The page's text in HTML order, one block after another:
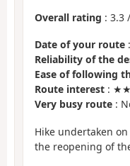
Overall rating : 3.3 /
Date of your route
Reliability of the
Ease of following
Route interest :
Very busy route :
Hike undertaken
the reopening of